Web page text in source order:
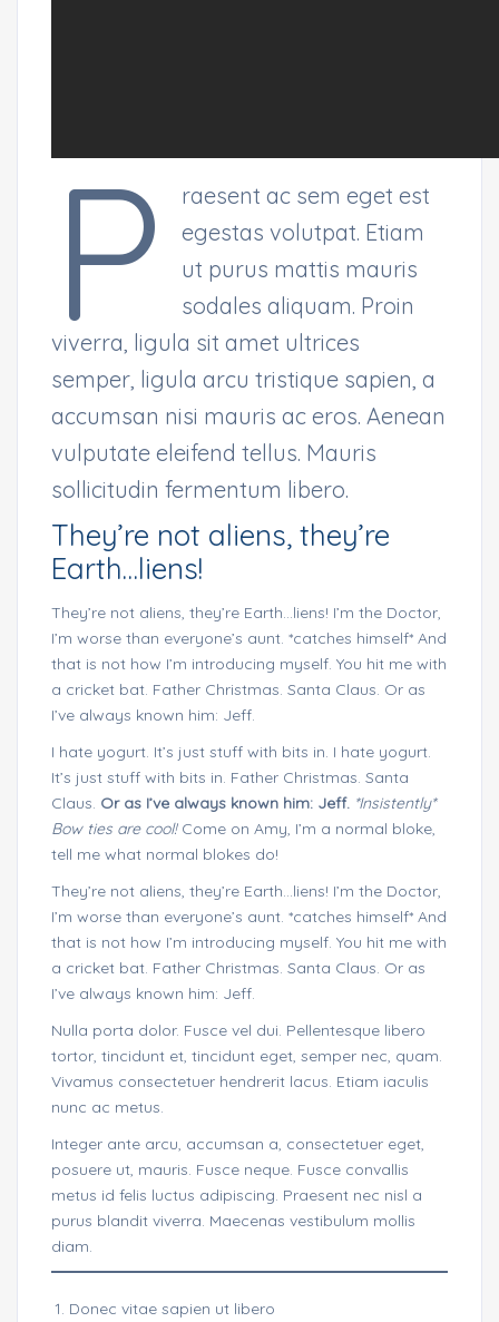
P
raesent ac sem eget est
egestas volutpat. Etiam
ut purus mattis mauris
sodales aliquam. Proin
viverra, ligula sit amet ultrices
semper, ligula arcu tristique sapien, a
accumsan nisi mauris ac eros. Aenean
vulputate eleifend tellus. Mauris
sollicitudin fermentum libero.
They’re not aliens, they’re
Earth…liens!
They’re not aliens, they’re Earth…liens! I’m the Doctor,
I’m worse than everyone’s aunt. *catches himself* And
that is not how I’m introducing myself. You hit me with
a cricket bat. Father Christmas. Santa Claus. Or as
I’ve always known him: Jeff.
I hate yogurt. It’s just stuff with bits in. I hate yogurt.
It’s just stuff with bits in. Father Christmas. Santa
Claus. Or as I’ve always known him: Jeff. *Insistently*
Bow ties are cool!Come on Amy, I’m a normal bloke,
tell me what normal blokes do!
They’re not aliens, they’re Earth…liens! I’m the Doctor,
I’m worse than everyone’s aunt. *catches himself* And
that is not how I’m introducing myself. You hit me with
a cricket bat. Father Christmas. Santa Claus. Or as
I’ve always known him: Jeff.
Nulla porta dolor. Fusce vel dui. Pellentesque libero
tortor, tincidunt et, tincidunt eget, semper nec, quam.
Vivamus consectetuer hendrerit lacus. Etiam iaculis
nunc ac metus.
Integer ante arcu, accumsan a, consectetuer eget,
posuere ut, mauris. Fusce neque. Fusce convallis
metus id felis luctus adipiscing. Praesent nec nisl a
purus blandit viverra. Maecenas vestibulum mollis
diam.
Donec vitae sapien ut libero